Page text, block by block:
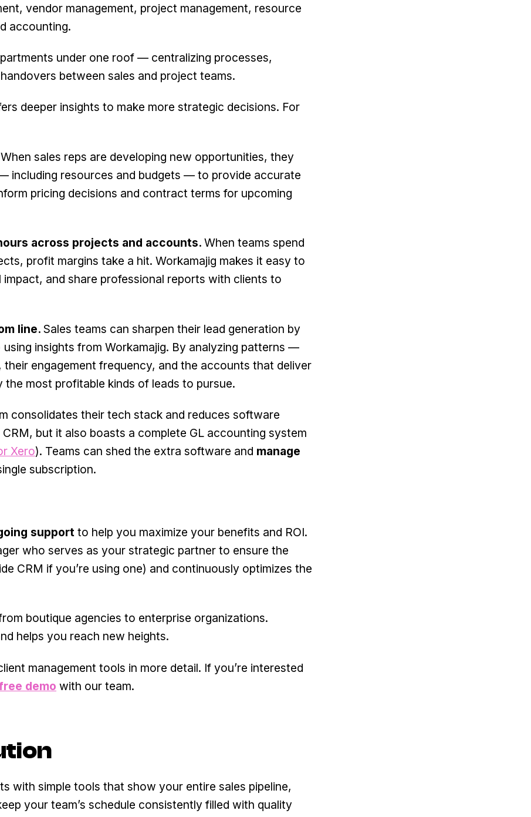
vendor management, project management, resource
accounting.
under one roof — centralizing processes,
between sales and project teams.
deeper insights to make more strategic decisions. For
When sales reps are developing new opportunities, they
including resources and budgets — to provide accurate
pricing decisions and contract terms for upcoming
across projects and accounts. When teams spend
profit margins take a hit. Workamajig makes it easy to
and share professional reports with clients to
line. Sales teams can sharpen their lead generation by
insights from Workamajig. By analyzing patterns —
engagement frequency, and the accounts that deliver
most profitable kinds of leads to pursue.
consolidates their tech stack and reduces software
but it also boasts a complete GL accounting system
Xero). Teams can shed the extra software and manage
subscription.
support to help you maximize your benefits and ROI.
who serves as your strategic partner to ensure the
CRM if you’re using one) and continuously optimizes the
boutique agencies to enterprise organizations.
helps you reach new heights.
management tools in more detail. If you’re interested
demo with our team.
with simple tools that show your entire sales pipeline,
your team’s schedule consistently filled with quality